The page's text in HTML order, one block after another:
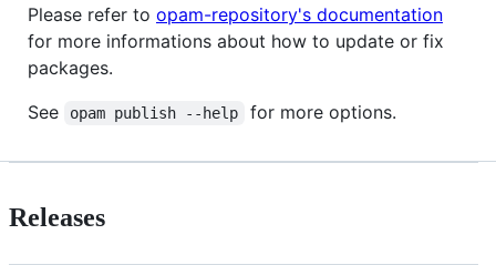
Please refer to opam-repository's documentation
for more informations about how to update or fix
packages.
See
opam publish --help for more options.
Releases